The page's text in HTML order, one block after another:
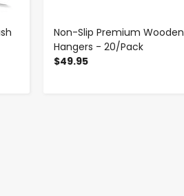
Non-Slip Premium Wooden
Hangers - 20/Pack
$49.95